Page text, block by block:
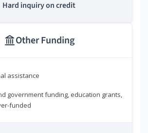
Hard inquiry on credit
Other Funding
assistance
government funding, education grants,
funded